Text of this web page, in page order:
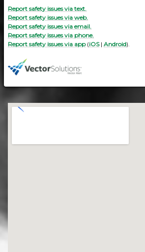
Report safety issues via text.
Report safety issues via web.
Report safety issues via email.
Report safety issues via phone.
Report safety issues via app(iOS| Android).